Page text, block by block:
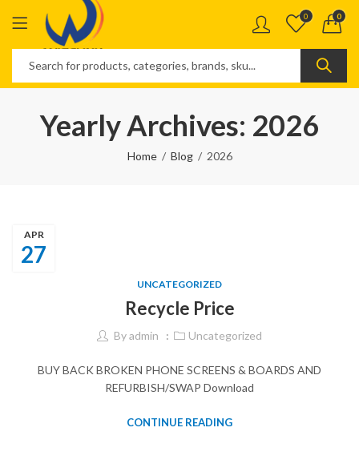
0 0
Yearly Archives: 2026
Home Blog 2026
27
APR
UNCATEGORIZED
Recycle Price
Byadmin Uncategorized
BUY BACK BROKEN PHONE SCREENS & BOARDS AND
REFURBISH/SWAP Download
CONTINUE READING